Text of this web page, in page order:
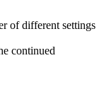
of different settings
continued